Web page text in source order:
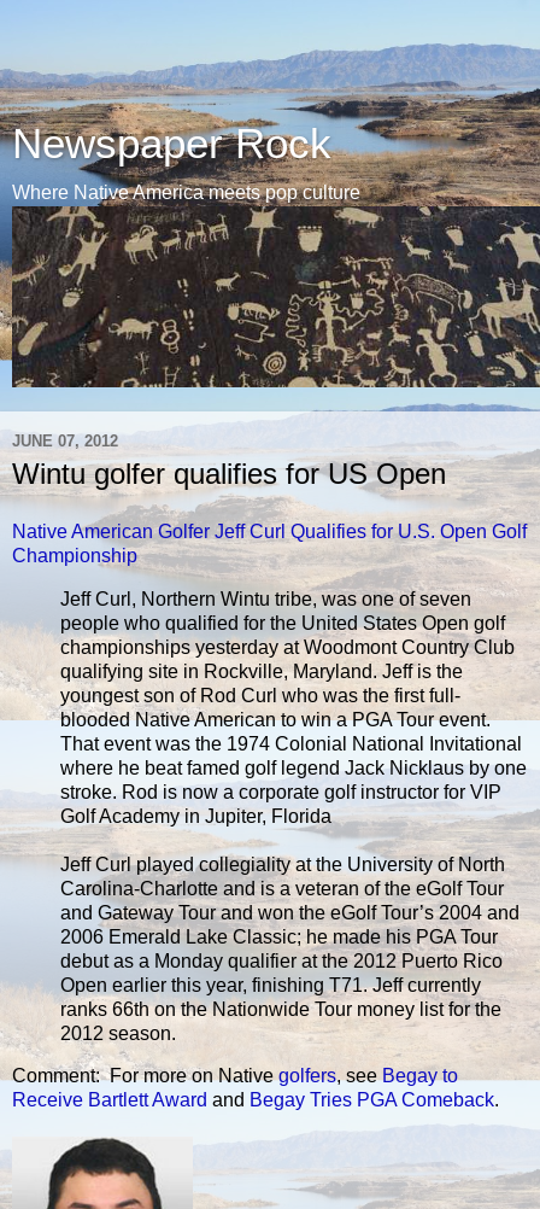
Newspaper Rock
Where Native America meets pop culture
JUNE 07, 2012
Wintu golfer qualifies for US Open
Native American Golfer Jeff Curl Qualifies for U.S. Open Golf
Championship
Jeff Curl, Northern Wintu tribe, was one of seven
people who qualified for the United States Open golf
championships yesterday at Woodmont Country Club
qualifying site in Rockville, Maryland. Jeff is the
youngest son of Rod Curl who was the first full-
blooded Native American to win a PGA Tour event.
That event was the 1974 Colonial National Invitational
where he beat famed golf legend Jack Nicklaus by one
stroke. Rod is now a corporate golf instructor for VIP
Golf Academy in Jupiter, Florida
Jeff Curl played collegiality at the University of North
Carolina-Charlotte and is a veteran of the eGolf Tour
and Gateway Tour and won the eGolf Tour’s 2004 and
2006 Emerald Lake Classic; he made his PGA Tour
debut as a Monday qualifier at the 2012 Puerto Rico
Open earlier this year, finishing T71. Jeff currently
ranks 66th on the Nationwide Tour money list for the
2012 season.
Comment: For more on Nativegolfers, seeBegay to
Receive Bartlett Award and Begay Tries PGA Comeback.